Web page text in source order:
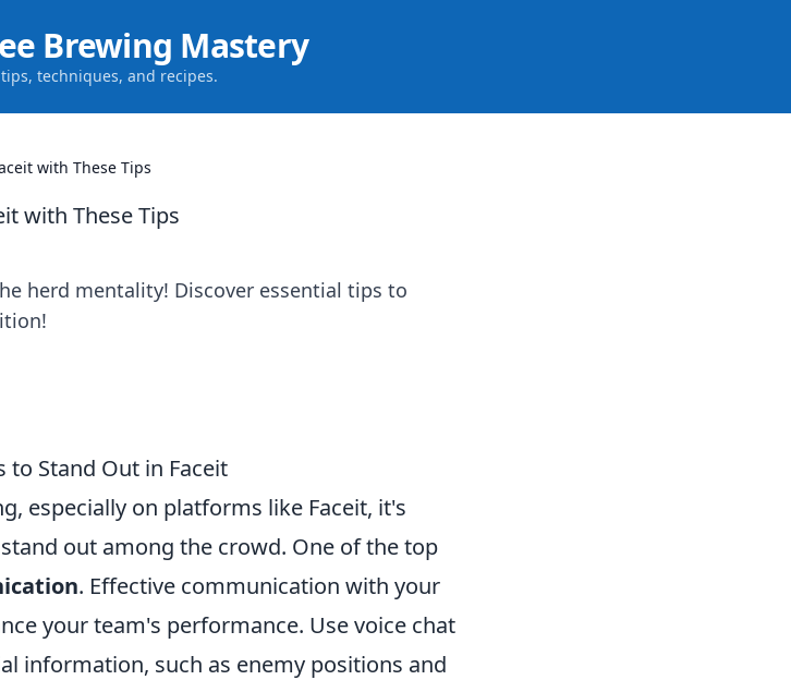
Brewing Mastery
techniques, and recipes.
with These Tips
with These Tips
herd mentality! Discover essential tips to
to Stand Out in Faceit
especially on platforms like Faceit, it's
out among the crowd. One of the top
. Effective communication with your
your team's performance. Use voice chat
information, such as enemy positions and